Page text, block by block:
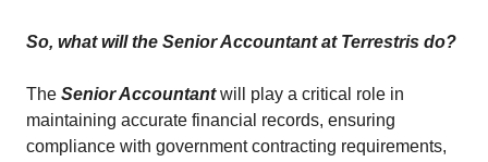
So, what will the Senior Accountant at Terrestris do?
The Senior Accountantwill play a critical role in
maintaining accurate financial records, ensuring
compliance with government contracting requirements,